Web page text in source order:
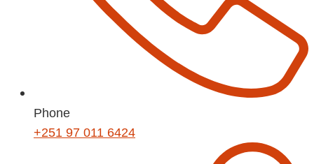
Phone
+251 97 011 6424